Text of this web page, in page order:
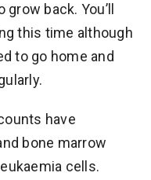
back. You’ll
this time although
to go home and
have
bone marrow
cells.